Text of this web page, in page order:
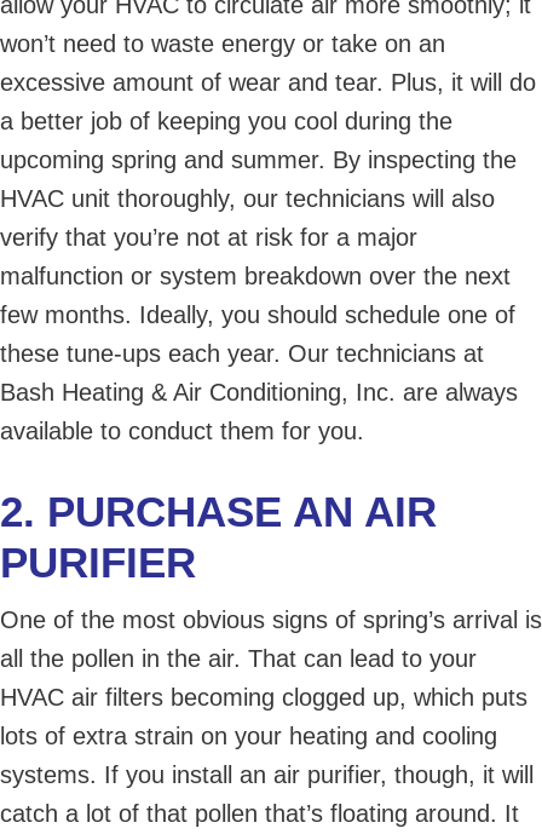
won’t need to waste energy or take on an
excessive amount of wear and tear. Plus, it will do
a better job of keeping you cool during the
upcoming spring and summer. By inspecting the
HVAC unit thoroughly, our technicians will also
verify that you’re not at risk for a major
malfunction or system breakdown over the next
few months. Ideally, you should schedule one of
these tune-ups each year. Our technicians at
Bash Heating & Air Conditioning, Inc. are always
available to conduct them for you.
2. PURCHASE AN AIR
PURIFIER
One of the most obvious signs of spring’s arrival is
all the pollen in the air. That can lead to your
HVAC air filters becoming clogged up, which puts
lots of extra strain on your heating and cooling
systems. If you install an air purifier, though, it will
catch a lot of that pollen that’s floating around. It